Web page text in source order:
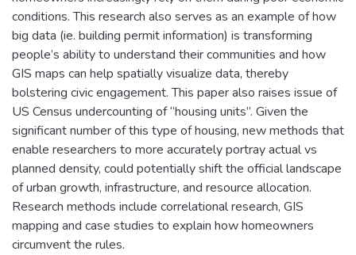
conditions. This research also serves as an example of how
big data (ie. building permit information) is transforming
people’s ability to understand their communities and how
GIS maps can help spatially visualize data, thereby
bolstering civic engagement. This paper also raises issue of
US Census undercounting of “housing units”. Given the
significant number of this type of housing, new methods that
enable researchers to more accurately portray actual vs
planned density, could potentially shift the official landscape
of urban growth, infrastructure, and resource allocation.
Research methods include correlational research, GIS
mapping and case studies to explain how homeowners
circumvent the rules.